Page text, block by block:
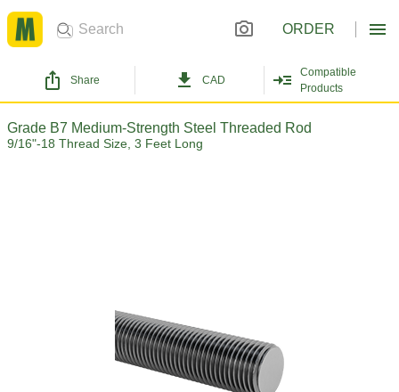
ORDER
Share CAD
Compatible
Products
Grade B7 Medium-Strength Steel Threaded Rod
9/16"-18 Thread Size, 3 Feet Long